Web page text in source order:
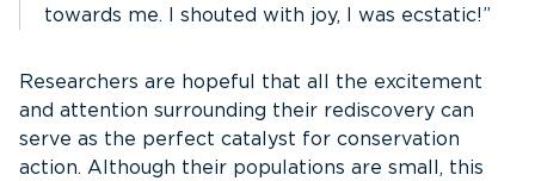
towards me. I shouted with joy, I was ecstatic!”
Researchers are hopeful that all the excitement
and attention surrounding their rediscovery can
serve as the perfect catalyst for conservation
action. Although their populations are small, this